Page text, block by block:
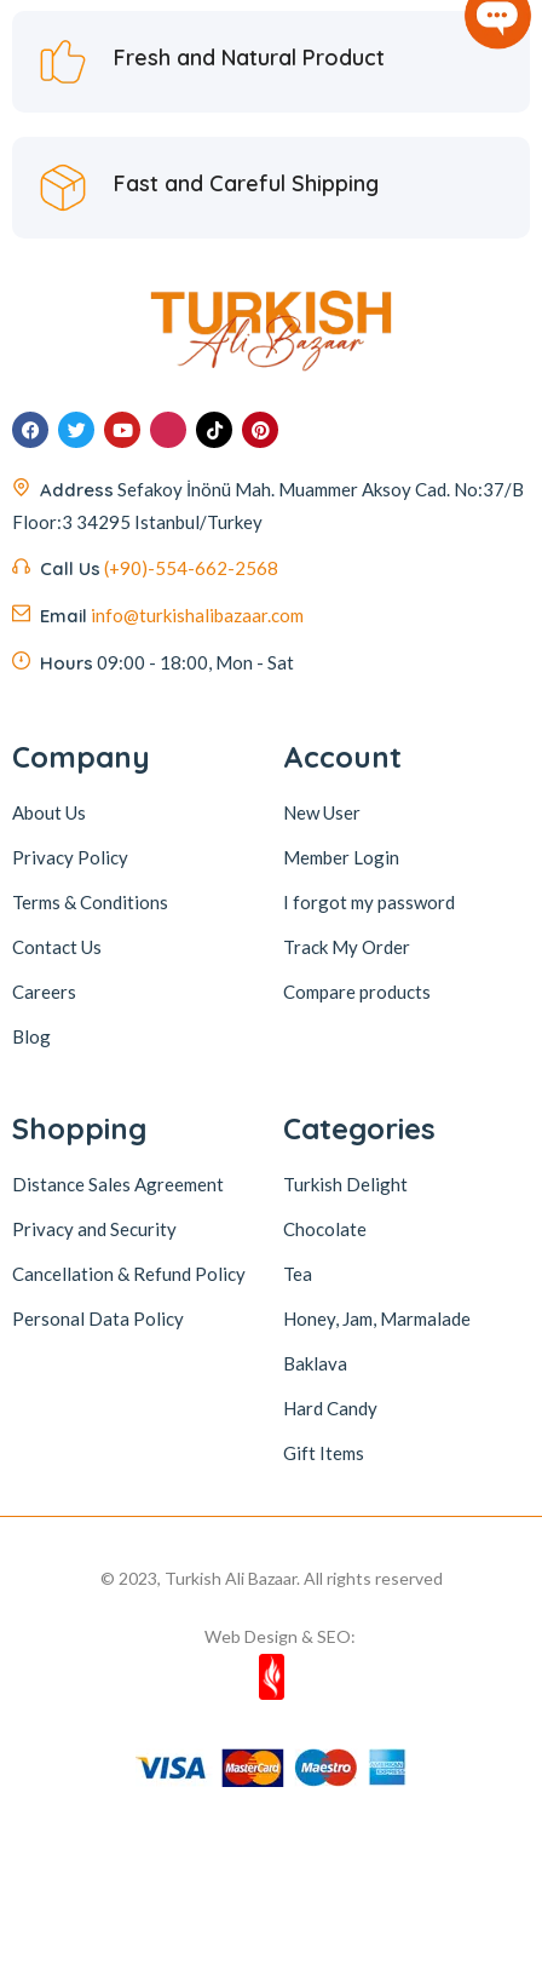
Fresh and Natural Product
Fast and Careful Shipping
Address Sefakoy İnönü Mah. Muammer Aksoy Cad. No:37/B
Floor:3 34295 Istanbul/Turkey
Call Us (+90)-554-662-2568
Email info@turkishalibazaar.com
Hours 09:00 - 18:00, Mon - Sat
Company
About Us
Privacy Policy
Terms & Conditions
Contact Us
Careers
Blog
Account
New User
Member Login
I forgot my password
Track My Order
Compare products
Shopping
Distance Sales Agreement
Privacy and Security
Cancellation & Refund Policy
Personal Data Policy
Categories
Turkish Delight
Chocolate
Tea
Honey, Jam, Marmalade
Baklava
Hard Candy
Gift Items
© 2023, Turkish Ali Bazaar. All rights reserved
Web Design & SEO: